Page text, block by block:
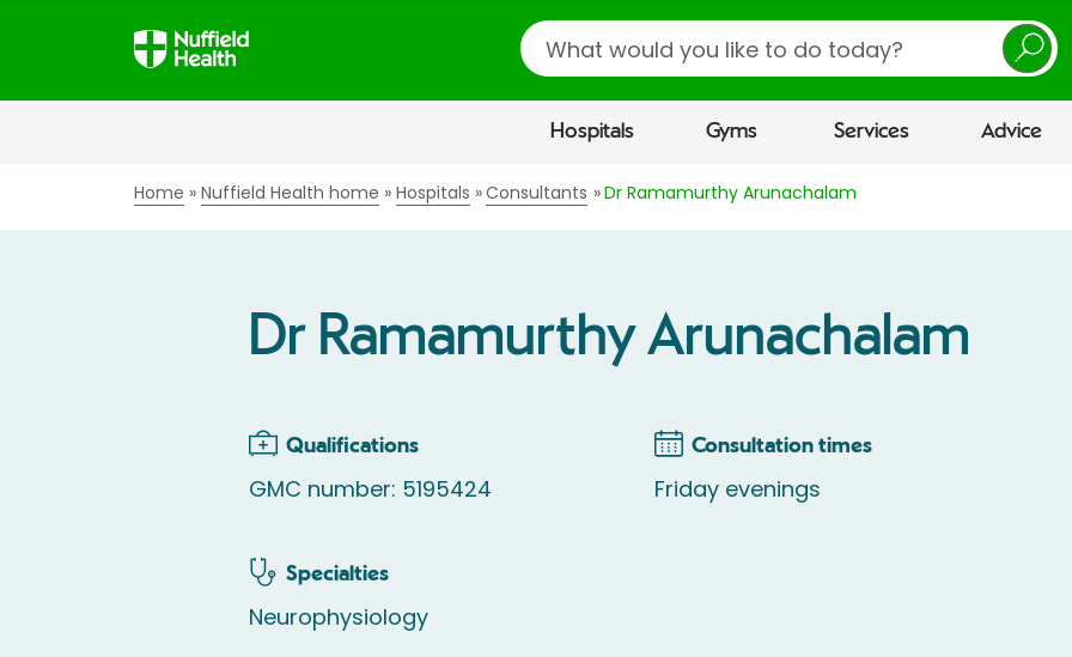
Search
Hospitals Gyms Services Advice
Home Nuffield Health home Hospitals Consultants Dr Ramamurthy Arunachalam
Dr Ramamurthy Arunachalam
Qualifications
GMC number: 5195424
Specialties
Neurophysiology
Consultation times
Friday evenings